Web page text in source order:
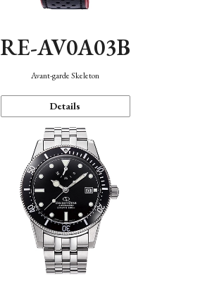
RE-AV0A03B
Avant-garde Skeleton
Details